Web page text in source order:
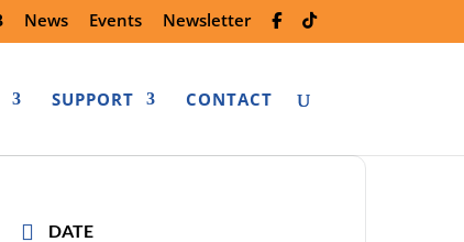
News Events Newsletter
SUPPORT CONTACT
DATE